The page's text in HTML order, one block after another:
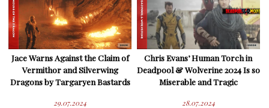
Jace Warns Against the Claim of
Vermithor and Silverwing
Dragons by Targaryen Bastards
29.07.2024
Chris Evans’ Human Torch in
Deadpool & Wolverine 2024 Is so
Miserable and Tragic
28.07.2024